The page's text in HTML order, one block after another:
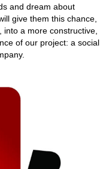
and dream about
give them this chance,
a more constructive,
of our project: a social